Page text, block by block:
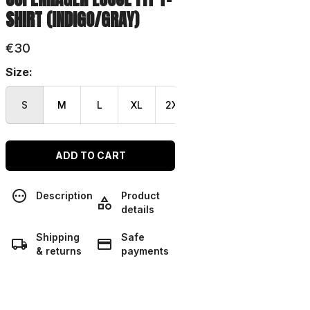
SHIRT (INDIGO/GRAY)
€30
Size:
S M L XL 2XL
ADD TO CART
Description
Product
details
Shipping
& returns
Safe
payments